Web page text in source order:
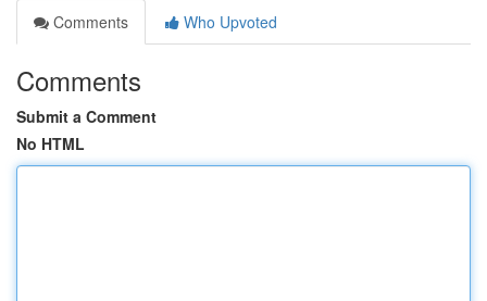
Comments
Who Upvoted
Comments
Submit a Comment
No HTML